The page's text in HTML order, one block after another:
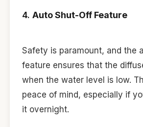
4. Auto Shut-Off Feature
Safety is paramount, and the
feature ensures that the
when the water level is low.
peace of mind, especially if
it overnight.